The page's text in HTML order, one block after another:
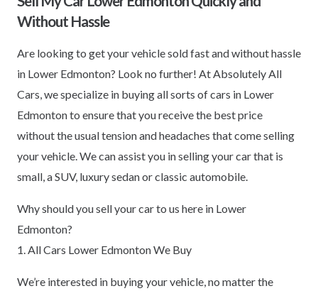
Without Hassle
Are looking to get your vehicle sold fast and without hassle
in Lower Edmonton? Look no further! At Absolutely All
Cars, we specialize in buying all sorts of cars in Lower
Edmonton to ensure that you receive the best price
without the usual tension and headaches that come selling
your vehicle. We can assist you in selling your car that is
small, a SUV, luxury sedan or classic automobile.
Why should you sell your car to us here in Lower
Edmonton?
1. All Cars Lower Edmonton We Buy
We’re interested in buying your vehicle, no matter the